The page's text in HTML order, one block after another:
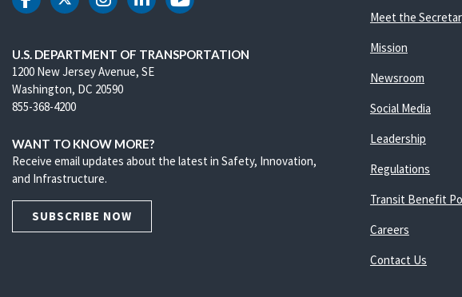
DOT Facebook
DOT Twitter
DOT Instagram
DOT LinkedIn
DOT Youtube
U.S. DEPARTMENT OF TRANSPORTATION
1200 New Jersey Avenue, SE
Washington, DC 20590
855-368-4200
WANT TO KNOW MORE?
Receive email updates about the latest in Safety, Innovation,
and Infrastructure.
SUBSCRIBE NOW
Meet the
Mission
Newsroom
Social Media
Leadership
Regulations
Transit Benefit
Careers
Contact Us